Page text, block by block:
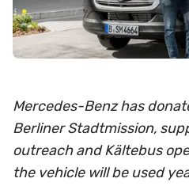
Mercedes-Benz has
Berliner Stadtmission,
outreach and Kältebus
the vehicle will be used